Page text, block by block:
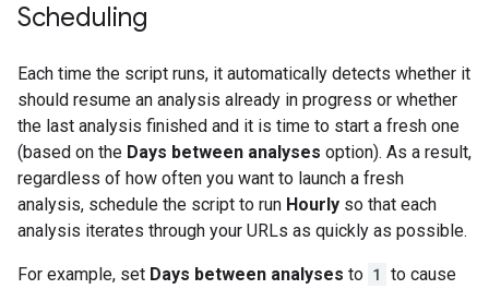
Scheduling
Each time the script runs, it automatically detects whether it
should resume an analysis already in progress or whether
the last analysis finished and it is time to start a fresh one
(based on the Days between analyses option). As a result,
regardless of how often you want to launch a fresh
analysis, schedule the script to run Hourly so that each
analysis iterates through your URLs as quickly as possible.
For example, set Days between analyses to 1 to cause